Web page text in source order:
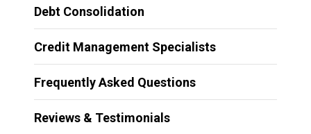
Debt Consolidation
Credit Management Specialists
Frequently Asked Questions
Reviews & Testimonials